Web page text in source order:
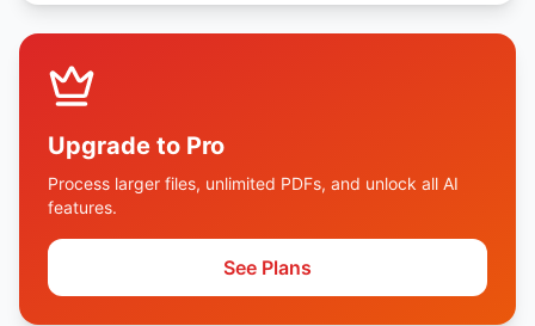
Upgrade to Pro
Process larger files, unlimited PDFs, and unlock all AI
features.
See Plans